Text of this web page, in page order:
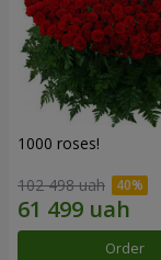
1000 roses!
102 498 uah
Order